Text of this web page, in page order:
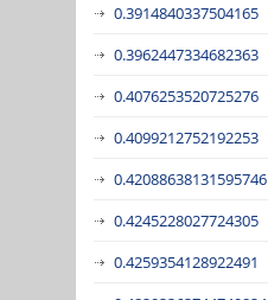
0.3914840337504165
0.3962447334682363
0.4076253520725276
0.4099212752192253
0.42088638131595746
0.4245228027724305
0.4259354128922491